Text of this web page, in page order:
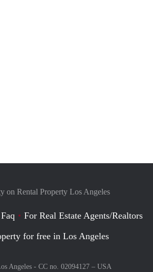
on Rental Property Los Angeles
Faq
For Real Estate Agents/Realtors
for free in Los Angeles
Angeles - CC no. 02094127 – USA